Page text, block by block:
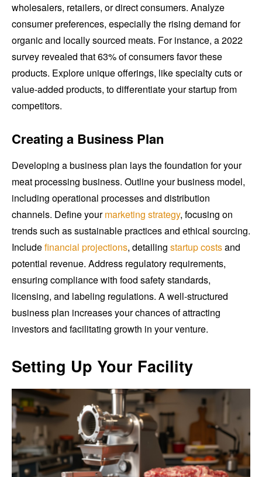
wholesalers, retailers, or direct consumers. Analyze
consumer preferences, especially the rising demand for
organic and locally sourced meats. For instance, a 2022
survey revealed that 63% of consumers favor these
products. Explore unique offerings, like specialty cuts or
value-added products, to differentiate your startup from
competitors.
Creating a Business Plan
Developing a business plan lays the foundation for your
meat processing business. Outline your business model,
including operational processes and distribution
channels. Define yourmarketing strategy, focusing on
trends such as sustainable practices and ethical sourcing.
Includefinancial projections, detailing startup costsand
potential revenue. Address regulatory requirements,
ensuring compliance with food safety standards,
licensing, and labeling regulations. A well-structured
business plan increases your chances of attracting
investors and facilitating growth in your venture.
Setting Up Your Facility